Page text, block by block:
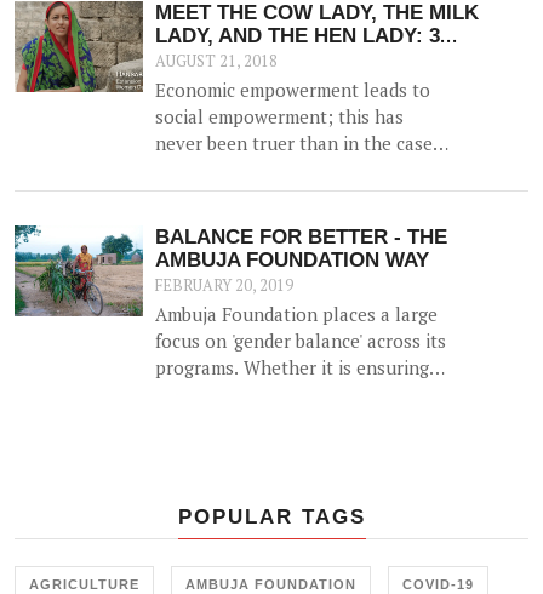
MEET THE COW LADY, THE MILK
LADY, AND THE HEN LADY: 3
STORIES OF COURAGEOUS WOMEN
WHO ARE NOW THE DRIVING FORCE
IN THEIR FAMILIES; THANKS TO
EDUCATION
AUGUST 21, 2018
Economic empowerment leads to
social empowerment; this has
never been truer than in the case
when a woman has the means to
earn money, she can be an able
partner in decision making for the
family and is more prudent than
men at taking decisions that can
take the family out of poverty.
BALANCE FOR BETTER - THE
AMBUJA FOUNDATION WAY
FEBRUARY 20, 2019
Ambuja Foundation places a large
focus on 'gender balance' across its
programs. Whether it is ensuring
create a balance for women across
POPULAR TAGS
AGRICULTURE AMBUJA FOUNDATION COVID-19